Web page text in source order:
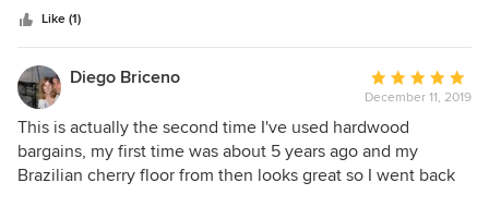
board was damaged or broken except couple of t-
mouldings which I returned and got a full refund within few
days. In general, Hardwood Bargains provided excellent
service, that is quite rare nowadays and I would
recommend it for the business. Vlad C.
Like (1)
Diego Briceno
Average
rating:
5
out
of
December 11, 2019
This is actually the second time I've used hardwood
bargains, my first time was about 5 years ago and my
Brazilian cherry floor from then looks great so I went back